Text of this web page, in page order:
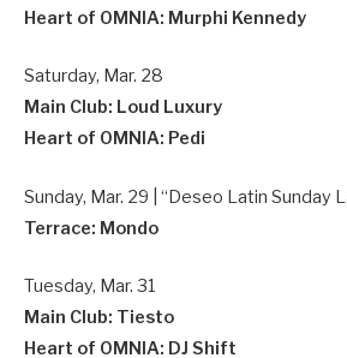
Heart of OMNIA: Murphi Kennedy
Saturday, Mar. 28
Main Club: Loud Luxury
Heart of OMNIA: Pedi
Sunday, Mar. 29 | “Deseo Latin Sunday
Terrace: Mondo
Tuesday, Mar. 31
Main Club: Tiesto
Heart of OMNIA: DJ Shift